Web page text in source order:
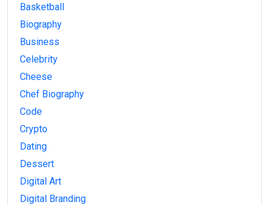
Basketball
Biography
Business
Celebrity
Cheese
Chef Biography
Code
Crypto
Dating
Dessert
Digital Art
Digital Branding